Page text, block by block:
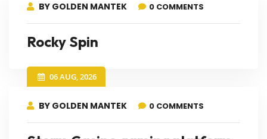
BY GOLDEN MANTEK 0 COMMENTS
Rocky Spin
06 AUG, 2026
BY GOLDEN MANTEK 0 COMMENTS